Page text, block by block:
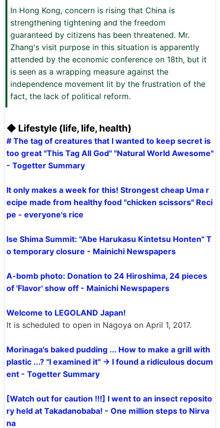
In Hong Kong, concern is rising that China is
strengthening tightening and the freedom
guaranteed by citizens has been threatened. Mr.
Zhang's visit purpose in this situation is apparently
attended by the economic conference on 18th, but it
is seen as a wrapping measure against the
independence movement lit by the frustration of the
fact, the lack of political reform.
◆ Lifestyle (life, life, health)
# The tag of creatures that I wanted to keep secret is
too great "This Tag All God" "Natural World Awesome"
- Togetter Summary
It only makes a week for this! Strongest cheap Uma r
ecipe made from healthy food "chicken scissors" Reci
pe - everyone's rice
Ise Shima Summit: "Abe Harukasu Kintetsu Honten" T
o temporary closure - Mainichi Newspapers
A-bomb photo: Donation to 24 Hiroshima, 24 pieces
of 'Flavor' show off - Mainichi Newspapers
Welcome to LEGOLAND Japan!
It is scheduled to open in Nagoya on April 1, 2017.
Morinaga's baked pudding ... How to make a grill with
plastic ...? "I examined it" → I found a ridiculous docum
ent - Togetter Summary
[Watch out for caution !!!] I went to an insect reposito
ry held at Takadanobaba! - One million steps to Nirva
na